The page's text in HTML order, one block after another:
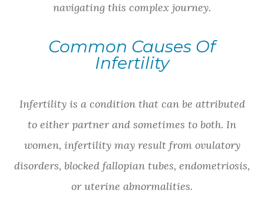
navigating this complex journey.
Common Causes Of
Infertility
Infertility is a condition that can be attributed
to either partner and sometimes to both. In
women, infertility may result from ovulatory
disorders, blocked fallopian tubes, endometriosis,
or uterine abnormalities.